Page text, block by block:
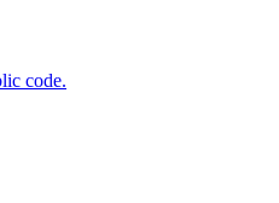
code.